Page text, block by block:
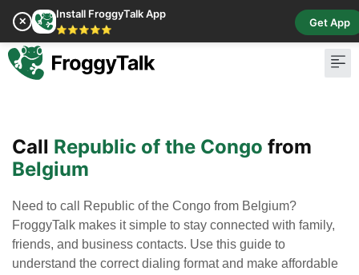
✕
Install FroggyTalk App
⭐⭐⭐⭐⭐
Get App
Call Republic of the Congo from
Belgium
Need to call Republic of the Congo from Belgium?
FroggyTalk makes it simple to stay connected with family,
friends, and business contacts. Use this guide to
understand the correct dialing format and make affordable